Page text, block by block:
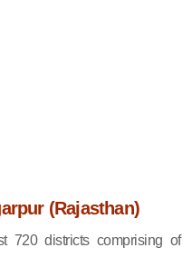
(Rajasthan)
720 districts comprising of